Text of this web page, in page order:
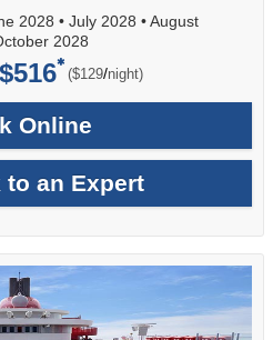
2028 • July 2028 •August
2028
$516 ($129/per
night)
Online
to an Expert